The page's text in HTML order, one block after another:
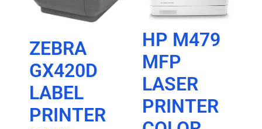
ZEBRA
GX420D
LABEL
PRINTER
HP M479
MFP
LASER
PRINTER